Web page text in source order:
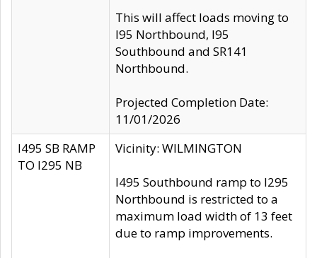
This will affect loads moving to
I95 Northbound, I95
Southbound and SR141
Northbound.
Projected Completion Date:
11/01/2026
I495 SB RAMP
TO I295 NB
Vicinity: WILMINGTON
I495 Southbound ramp to I295
Northbound is restricted to a
maximum load width of 13 feet
due to ramp improvements.